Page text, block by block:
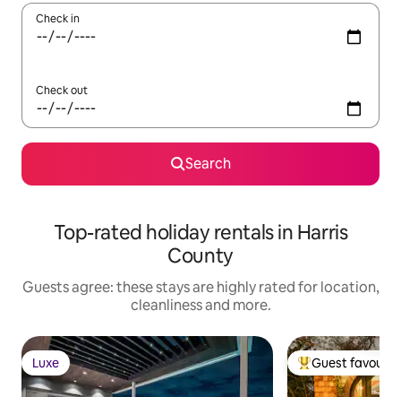
Check in
Check out
Search
Top-rated holiday rentals in Harris
County
Guests agree: these stays are highly rated for location,
cleanliness and more.
Luxe
Luxe Top guest
Guest